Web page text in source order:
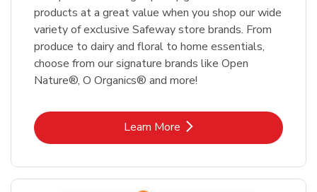
products at a great value when you shop our wide
variety of exclusive Safeway store brands. From
produce to dairy and floral to home essentials,
choose from our signature brands like Open
Nature®, O Organics® and more!
Learn MoreLink Opens in New Tab